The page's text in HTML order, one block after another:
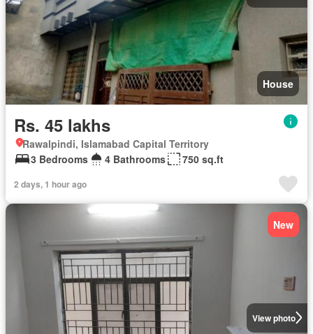
House
Rs. 45 lakhs
Rawalpindi, Islamabad Capital Territory
3 Bedrooms
4 Bathrooms 750 sq.ft
2 days, 1 hour ago
View photo
New